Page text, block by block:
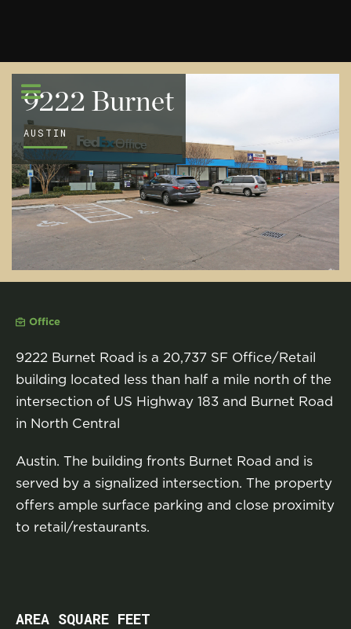
9222 Burnet
AUSTIN
Office
9222 Burnet Road is a 20,737 SF Office/Retail
building located less than half a mile north of the
intersection of US Highway 183 and Burnet Road
in North Central
Austin. The building fronts Burnet Road and is
served by a signalized intersection. The property
offers ample surface parking and close proximity
to retail/restaurants.
AREA SQUARE FEET